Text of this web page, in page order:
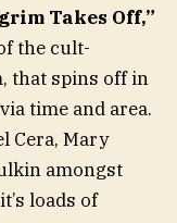
Takes Off,”
the cult-
that spins off in
time and area.
Cera, Mary
amongst
loads of